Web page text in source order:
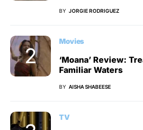
BY JORGIE RODRIGUEZ
Movies
‘Moana’ Review:
Familiar Waters
BY AISHA SHABEESE
TV